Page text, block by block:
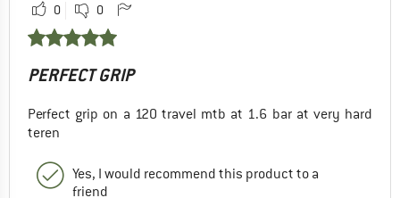
0 0
PERFECT GRIP
Perfect grip on a 120 travel mtb at 1.6 bar at very hard
teren
Yes, I would recommend this product to a
friend